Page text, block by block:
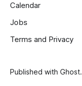
Calendar
Jobs
Terms and Privacy
Published with Ghost.